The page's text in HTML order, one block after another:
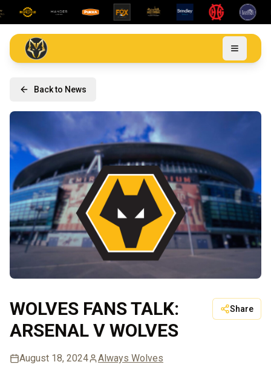
Back to News
WOLVES FANS TALK:
ARSENAL V WOLVES
Share
August 18, 2024 Always Wolves